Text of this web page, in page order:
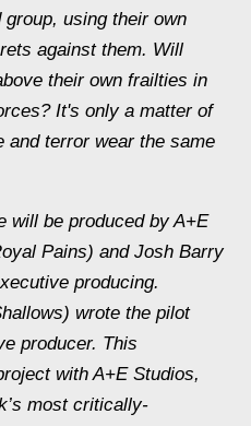
using their own
against them. Will
their own frailties in
It's only a matter of
and terror wear the same
will be produced by A+E
Pains) and Josh Barry
producing.
wrote the pilot
producer. This
with A+E Studios,
most critically-